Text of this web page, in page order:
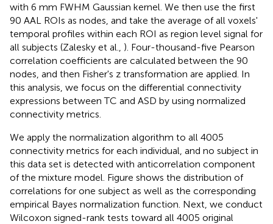
with 6 mm FWHM Gaussian kernel. We then use the first
90 AAL ROIs as nodes, and take the average of all voxels'
temporal profiles within each ROI as region level signal for
all subjects (Zalesky et al., ). Four-thousand-five Pearson
correlation coefficients are calculated between the 90
nodes, and then Fisher's z transformation are applied. In
this analysis, we focus on the differential connectivity
expressions between TC and ASD by using normalized
connectivity metrics.
We apply the normalization algorithm to all 4005
connectivity metrics for each individual, and no subject in
this data set is detected with anticorrelation component
of the mixture model. Figure shows the distribution of
correlations for one subject as well as the corresponding
empirical Bayes normalization function. Next, we conduct
Wilcoxon signed-rank tests toward all 4005 original